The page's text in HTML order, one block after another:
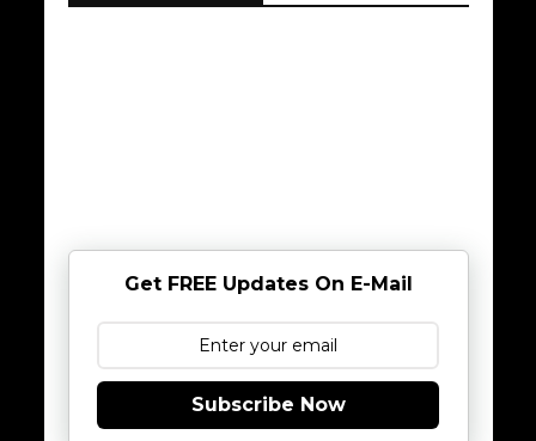
Get FREE Updates On E-Mail
Subscribe Now